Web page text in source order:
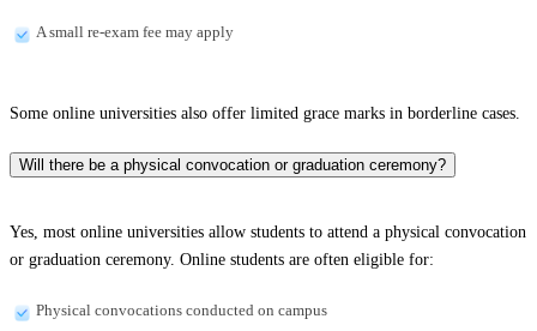
A small re-exam fee may apply
Some online universities also offer limited grace marks in borderline cases.
Will there be a physical convocation or graduation ceremony?
Yes, most online universities allow students to attend a physical convocation
or graduation ceremony. Online students are often eligible for:
Physical convocations conducted on campus